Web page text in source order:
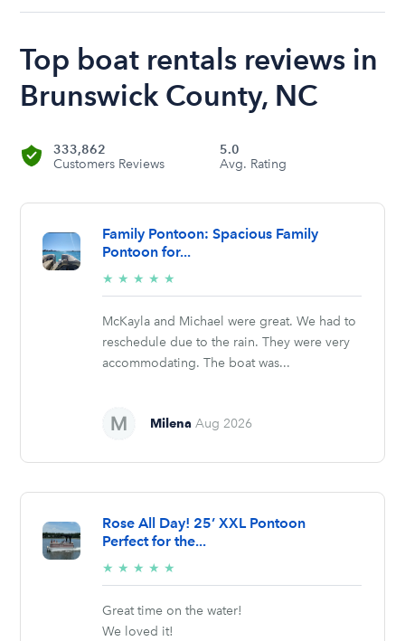
Top boat rentals reviews in
Brunswick County, NC
333,862
Customers Reviews
5.0
Avg. Rating
Family Pontoon: Spacious Family
Pontoon for...
★ ★ ★ ★ ★
stars
McKayla and Michael were great. We had to
reschedule due to the rain. They were very
accommodating. The boat was...
Milena Aug 2026
Rose All Day! 25’ XXL Pontoon
Perfect for the...
★ ★ ★ ★ ★
stars
Great time on the water!
We loved it!